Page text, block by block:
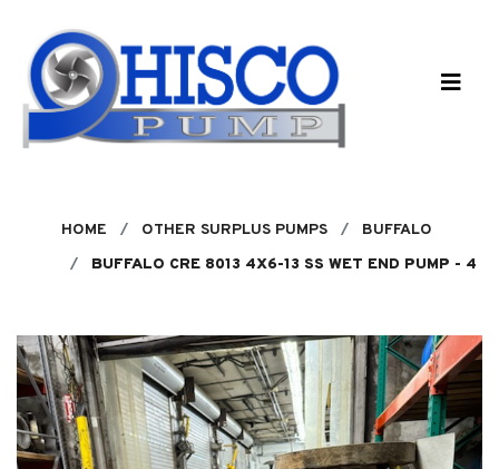
HOME OTHER SURPLUS PUMPS
BUFFALO
BUFFALO CRE 8013 4X6-13 SS WET END PUMP - 4